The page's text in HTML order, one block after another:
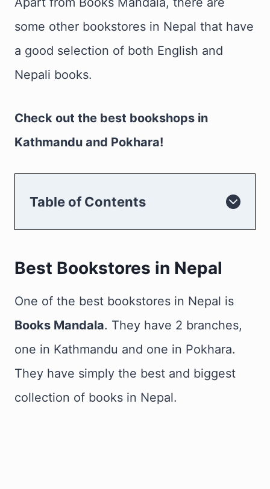
some other bookstores in Nepal that have
a good selection of both English and
Nepali books.
Check out the best bookshops in
Kathmandu and Pokhara!
Table of Contents
Best Bookstores in Nepal
One of the best bookstores in Nepal is
Books Mandala. They have 2 branches,
one in Kathmandu and one in Pokhara.
They have simply the best and biggest
collection of books in Nepal.